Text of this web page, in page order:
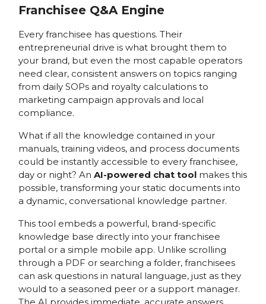
Franchisee Q&A Engine
Every franchisee has questions. Their
entrepreneurial drive is what brought them to
your brand, but even the most capable operators
need clear, consistent answers on topics ranging
from daily SOPs and royalty calculations to
marketing campaign approvals and local
compliance.
What if all the knowledge contained in your
manuals, training videos, and process documents
could be instantly accessible to every franchisee,
day or night? An AI-powered chat toolmakes this
possible, transforming your static documents into
a dynamic, conversational knowledge partner.
This tool embeds a powerful, brand-specific
knowledge base directly into your franchisee
portal or a simple mobile app. Unlike scrolling
through a PDF or searching a folder, franchisees
can ask questions in natural language, just as they
would to a seasoned peer or a support manager.
The AI provides immediate, accurate answers,